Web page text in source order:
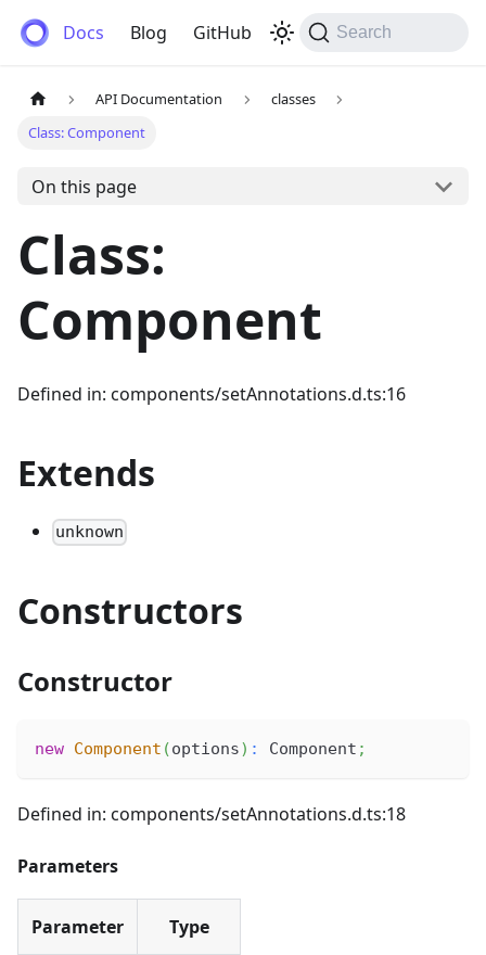
Anemos
Docs Blog GitHub Search
API Documentation
classes
Class: Component
On this page
Class:
Component
Defined in: components/setAnnotations.d.ts:16
Extends
unknown
Constructors
Constructor
new Component (options) : Component ;
Defined in: components/setAnnotations.d.ts:18
Parameters
Parameter Type